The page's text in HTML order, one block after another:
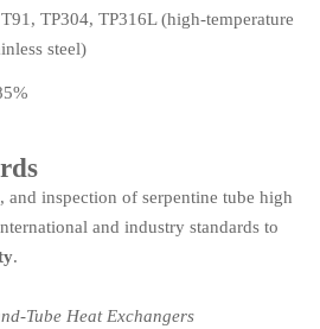
TP304, TP316L (high-temperature
steel)
and inspection of serpentine tube high
and industry standards to
.
Tube Heat Exchangers